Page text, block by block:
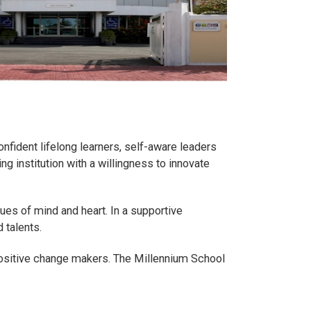
lifelong learners, self-aware leaders
institution with a willingness to innovate
of mind and heart. In a supportive
talents.
change makers. The Millennium School